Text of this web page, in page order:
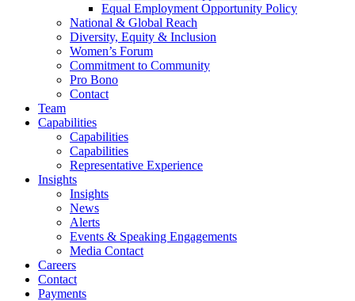
Equal Employment Opportunity Policy
National & Global Reach
Diversity, Equity & Inclusion
Women’s Forum
Commitment to Community
Pro Bono
Contact
Team
Capabilities
Capabilities
Capabilities
Representative Experience
Insights
Insights
News
Alerts
Events & Speaking Engagements
Media Contact
Careers
Contact
Payments